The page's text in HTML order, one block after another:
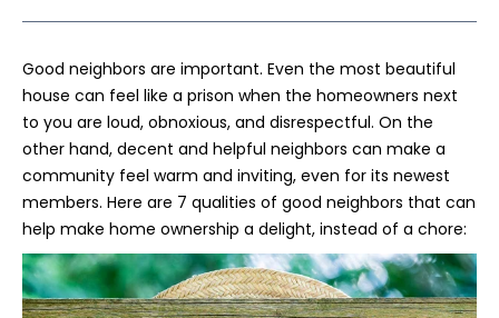
Good neighbors are important. Even the most beautiful
house can feel like a prison when the homeowners next
to you are loud, obnoxious, and disrespectful. On the
other hand, decent and helpful neighbors can make a
community feel warm and inviting, even for its newest
members. Here are 7 qualities of good neighbors that can
help make home ownership a delight, instead of a chore: